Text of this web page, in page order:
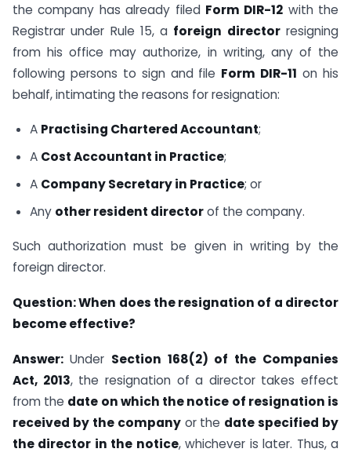
the company has already filed Form DIR-12 with the
Registrar under Rule 15, a foreign directorresigning
from his office may authorize, in writing, any of the
following persons to sign and file Form DIR-11 on his
behalf, intimating the reasons for resignation:
A Practising Chartered Accountant;
A Cost Accountant in Practice;
A Company Secretary in Practice; or
Any other resident directorof the company.
Such authorization must be given in writing by the
foreign director.
Question:When does the resignation of a director
become effective?
Answer: Under Section 168(2) of the Companies
Act, 2013, the resignation of a director takes effect
from the date on which the notice of resignation is
received by the companyor the date specified by
the director in the notice, whichever is later. Thus, a